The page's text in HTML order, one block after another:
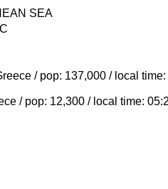
SEA
/ pop: 137,000 / local
/ pop: 12,300 / local time: